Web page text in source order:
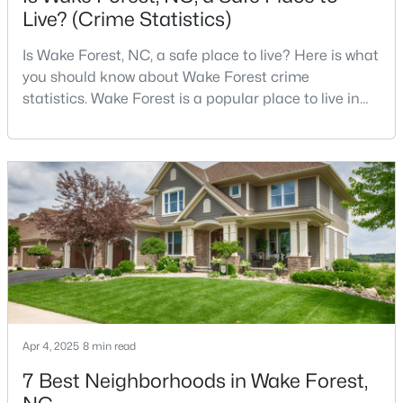
4
Beds
4
Baths
Acres
1817 Old College Cir, Wake Forest, NC 27587
MLS#: 10184876
$299,900 Active
--
Beds Baths Sqft
Acres
Live? (Crime Statistics)
Is Wake Forest, NC, a safe place to live? Here is what
you should know about Wake Forest crime
statistics. Wake Forest is a popular place to live in
small-town charm, history, and vibrant culture, Wake
Forest offers a thriving art scene, high-end food
options, and many recreational activities.For many
reasons, Wake Forest has been considered one o
Apr 4, 2025 8 min read
7 Best Neighborhoods in Wake Forest,